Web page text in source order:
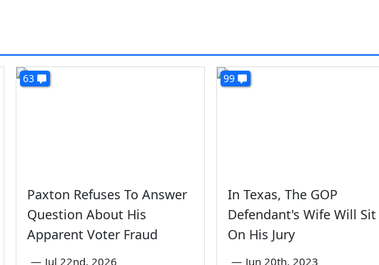
63
Paxton Refuses To Answer
Question About His
Apparent Voter Fraud
— Jul 22nd, 2026
99
In Texas, The GOP
Defendant's Wife Will Sit
On His Jury
— Jun 20th, 2023